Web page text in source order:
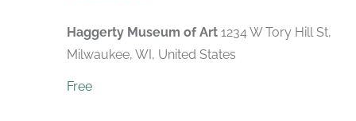
Haggerty Museum of Art 1234 W Tory Hill St,
Milwaukee, WI, United States
Free